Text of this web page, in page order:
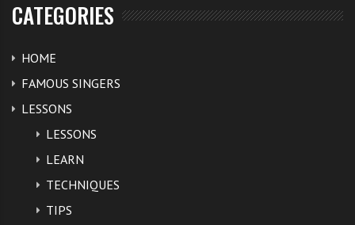
CATEGORIES
HOME
FAMOUS SINGERS
LESSONS
LESSONS
LEARN
TECHNIQUES
TIPS